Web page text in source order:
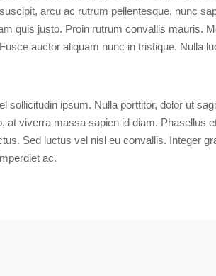
arcu ac rutrum pellentesque, nunc
quis justo. Proin rutrum convallis mauris.
auctor aliquam nunc in tristique. Nulla
sollicitudin ipsum. Nulla porttitor, dolor ut
at viverra massa sapien id diam. Phasellus
Sed luctus vel nisl eu convallis. Integer
ac.